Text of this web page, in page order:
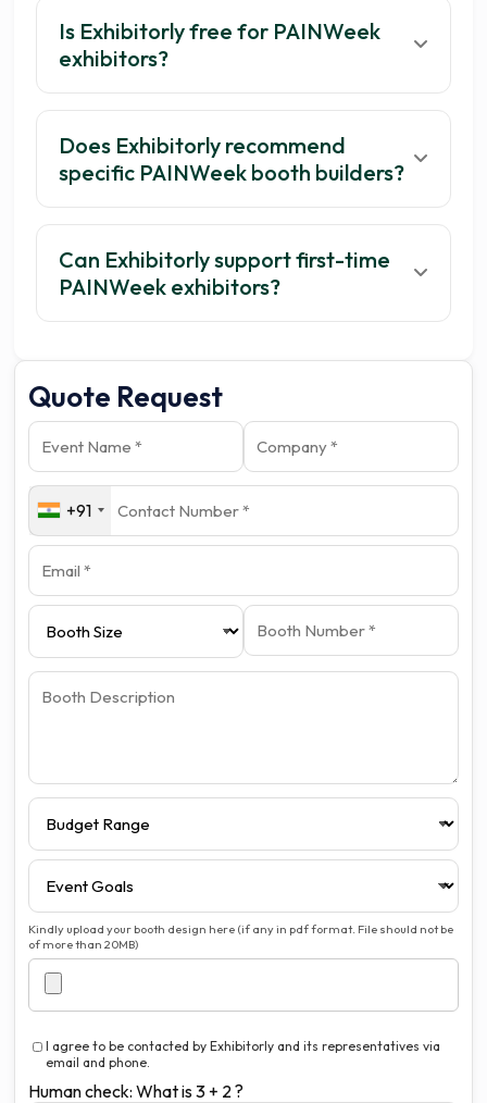
Is Exhibitorly free for PAINWeek
exhibitors?
Does Exhibitorly recommend
specific PAINWeek booth builders?
Can Exhibitorly support first-time
PAINWeek exhibitors?
Quote Request
+91
Kindly upload your booth design here (if any in pdf format. File should not be
of more than 20MB)
I agree to be contacted by Exhibitorly and its representatives via
email and phone.
Human check: What is 3 + 2 ?